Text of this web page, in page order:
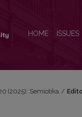
HOME ISSUES
(2025): Semiotika /